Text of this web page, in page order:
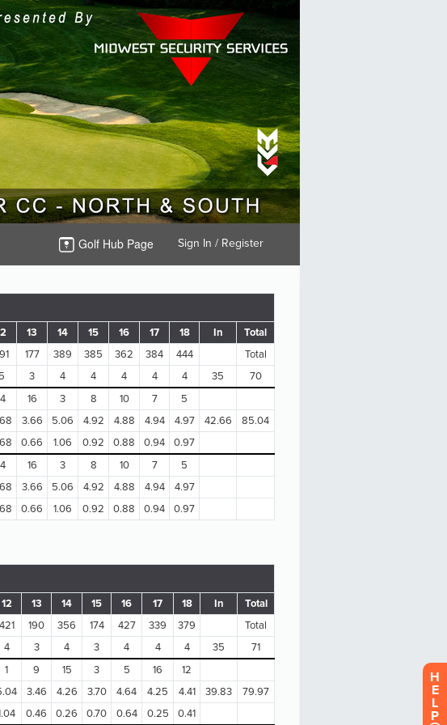
Golf Hub Page Sign In / Register
H
E
L
P